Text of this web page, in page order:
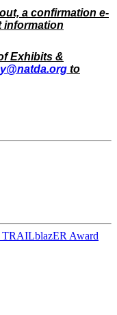
a confirmation e-
information
Exhibits &
to
TRAILblazER Award